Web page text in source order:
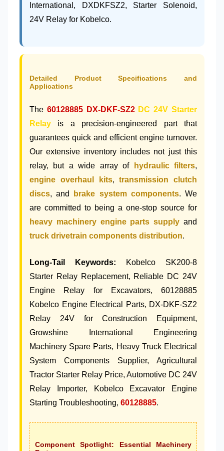
International, DXDKFSZ2, Starter Solenoid,
24V Relay for Kobelco.
Detailed Product Specifications and
Applications
The 60128885 DX-DKF-SZ2 DC 24V Starter
Relay is a precision-engineered part that
guarantees quick and efficient engine turnover.
Our extensive inventory includes not just this
relay, but a wide array of
hydraulic filters,
engine overhaul kits,transmission clutch
discs, and brake system components. We
are committed to being a one-stop source for
heavy machinery engine parts supply and
truck drivetrain components distribution.
Long-Tail Keywords: Kobelco SK200-8
Starter Relay Replacement, Reliable DC 24V
Engine Relay for Excavators, 60128885
Kobelco Engine Electrical Parts, DX-DKF-SZ2
Relay 24V for Construction Equipment,
Growshine International Engineering
Machinery Spare Parts, Heavy Truck Electrical
System Components Supplier, Agricultural
Tractor Starter Relay Price, Automotive DC 24V
Relay Importer, Kobelco Excavator Engine
Starting Troubleshooting, 60128885.
Component Spotlight: Essential Machinery